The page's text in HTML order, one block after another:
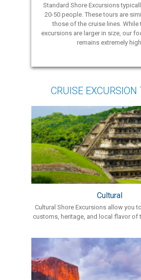
Standard Shore Excursions
20-50 people. These tours are
those of the cruise lines. While
excursions are larger in size, our
remains extremely
CRUISE EXCURSION
Cultural
Cultural Shore Excursions allow you
customs, heritage, and local flavor of